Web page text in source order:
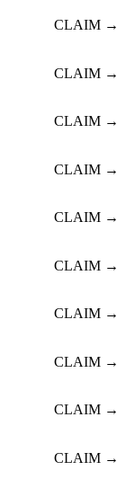
CLAIM →
CLAIM →
CLAIM →
CLAIM →
CLAIM →
CLAIM →
CLAIM →
CLAIM →
CLAIM →
CLAIM →